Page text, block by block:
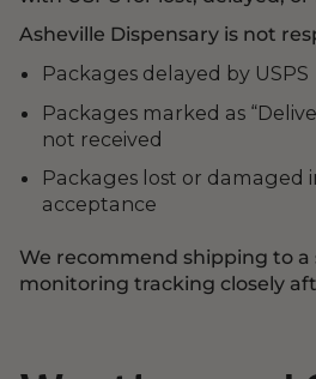
Asheville Dispensary is not
Packages delayed by USPS
Packages marked as
not received
Packages lost or damaged
acceptance
We recommend shipping to a
monitoring tracking closely